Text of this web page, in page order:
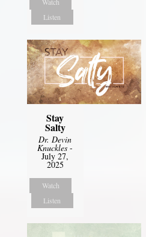
Watch
Listen
Stay
Salty
Dr. Devin
Knuckles -
July 27,
2025
Watch
Listen